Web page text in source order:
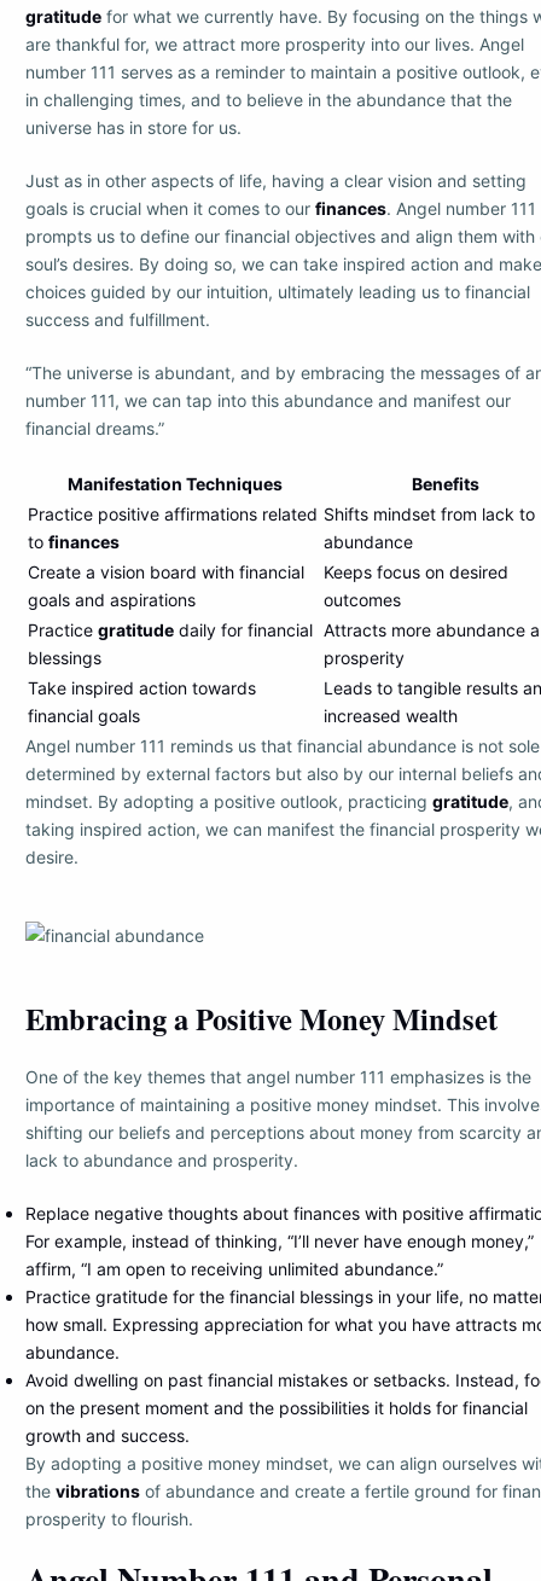
gratitude for what we currently have. By focusing on the things
are thankful for, we attract more prosperity into our lives. Angel
number 111 serves as a reminder to maintain a positive outlook,
in challenging times, and to believe in the abundance that the
universe has in store for us.
Just as in other aspects of life, having a clear vision and setting
goals is crucial when it comes to our finances. Angel number 111
prompts us to define our financial objectives and align them with
soul’s desires. By doing so, we can take inspired action and make
choices guided by our intuition, ultimately leading us to financial
success and fulfillment.
“The universe is abundant, and by embracing the messages of
number 111, we can tap into this abundance and manifest our
financial dreams.”
Manifestation Techniques
Benefits
Practice positive affirmations related
to finances
Shifts mindset from lack to
abundance
Create a vision board with financial
goals and aspirations
Keeps focus on desired
outcomes
Practice gratitude daily for financial
blessings
Attracts more abundance
prosperity
Take inspired action towards
financial goals
Leads to tangible results
increased wealth
Angel number 111 reminds us that financial abundance is not
determined by external factors but also by our internal beliefs
mindset. By adopting a positive outlook, practicing gratitude,
taking inspired action, we can manifest the financial prosperity
desire.
Embracing a Positive Money Mindset
One of the key themes that angel number 111 emphasizes is the
importance of maintaining a positive money mindset. This
shifting our beliefs and perceptions about money from scarcity
lack to abundance and prosperity.
Replace negative thoughts about finances with positive
For example, instead of thinking, “I’ll never have enough money,”
affirm, “I am open to receiving unlimited abundance.”
Practice gratitude for the financial blessings in your life, no
how small. Expressing appreciation for what you have attracts
abundance.
Avoid dwelling on past financial mistakes or setbacks. Instead,
on the present moment and the possibilities it holds for financial
growth and success.
By adopting a positive money mindset, we can align ourselves
the vibrations of abundance and create a fertile ground for
prosperity to flourish.